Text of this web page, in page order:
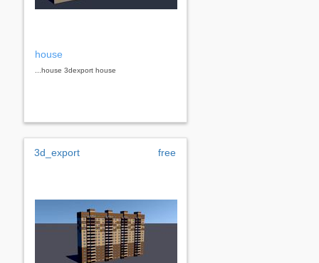
house
...house 3dexport house
3d_export free